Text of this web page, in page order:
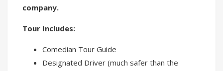
company.
Tour Includes:
Comedian Tour Guide
Designated Driver (much safer than the